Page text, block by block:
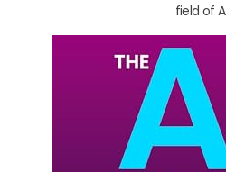
field of